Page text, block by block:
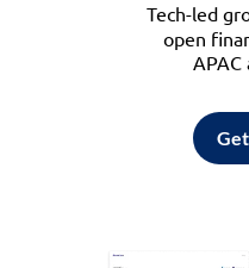
Tech-led
open
APAC